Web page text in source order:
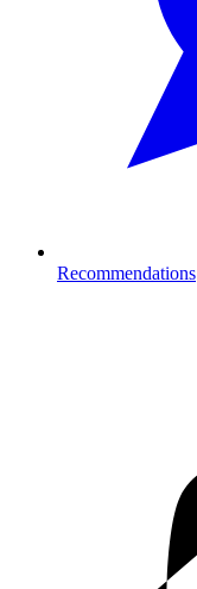
Recommendations